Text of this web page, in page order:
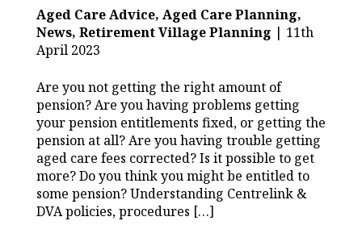
Aged Care Advice, Aged Care Planning,
News, Retirement Village Planning | 11th
April 2023
Are you not getting the right amount of
pension? Are you having problems getting
your pension entitlements fixed, or getting the
pension at all? Are you having trouble getting
aged care fees corrected? Is it possible to get
more? Do you think you might be entitled to
some pension? Understanding Centrelink &
DVA policies, procedures […]